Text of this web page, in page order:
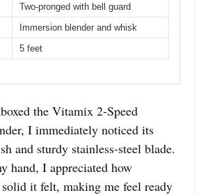
Two-pronged with bell guard
Immersion blender and whisk
5 feet
the Vitamix 2-Speed
I immediately noticed its
and sturdy stainless-steel blade.
hand, I appreciated how
it felt, making me feel ready